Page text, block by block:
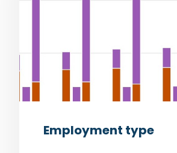
Employment type